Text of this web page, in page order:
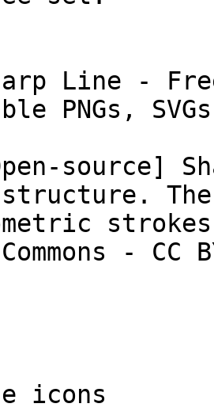
Line -
PNGs,
source]
structure.
- CC
icons